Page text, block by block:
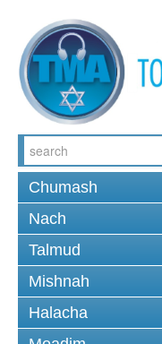
Chumash
Nach
Talmud
Mishnah
Halacha